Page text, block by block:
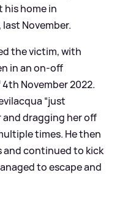
his home in
November.
the victim, with
in an on-off
November 2022.
“just
and dragging her off
times. He then
and continued to kick
to escape and